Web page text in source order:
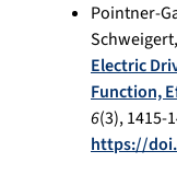
Pointner-
Electric
Function,
6(3), 1415-
https://